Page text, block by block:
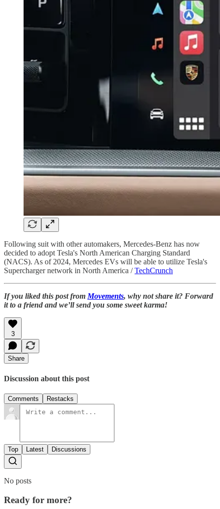
Following suit with other automakers, Mercedes-Benz has now
decided to adopt Tesla's North American Charging Standard
(NACS). As of 2024, Mercedes EVs will be able to utilize Tesla's
Supercharger network in North America /TechCrunch
If you liked this post fromMovements, why not share it? Forward
it to a friend and we’ll send you some sweet karma!
3
Share
Discussion about this post
Comments Restacks
Top Latest Discussions
No posts
Ready for more?